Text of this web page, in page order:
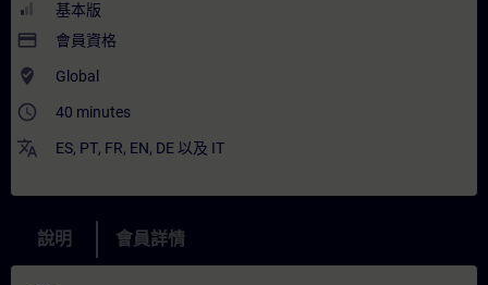
基本版
payment 會員資格
where_to_vote Global
access_time 40 minutes
translate ES, PT, FR, EN, DE 以及 IT
說明 會員詳情